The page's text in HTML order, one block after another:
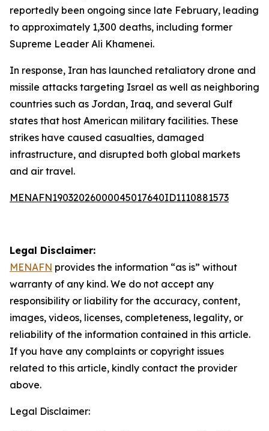
reportedly been ongoing since late February, leading
to approximately 1,300 deaths, including former
Supreme Leader Ali Khamenei.
In response, Iran has launched retaliatory drone and
missile attacks targeting Israel as well as neighboring
countries such as Jordan, Iraq, and several Gulf
states that host American military facilities. These
strikes have caused casualties, damaged
infrastructure, and disrupted both global markets
and air travel.
MENAFN19032026000045017640ID1110881573
Legal Disclaimer:
MENAFN provides the information “as is” without
warranty of any kind. We do not accept any
responsibility or liability for the accuracy, content,
images, videos, licenses, completeness, legality, or
reliability of the information contained in this article.
If you have any complaints or copyright issues
related to this article, kindly contact the provider
above.
Legal Disclaimer: